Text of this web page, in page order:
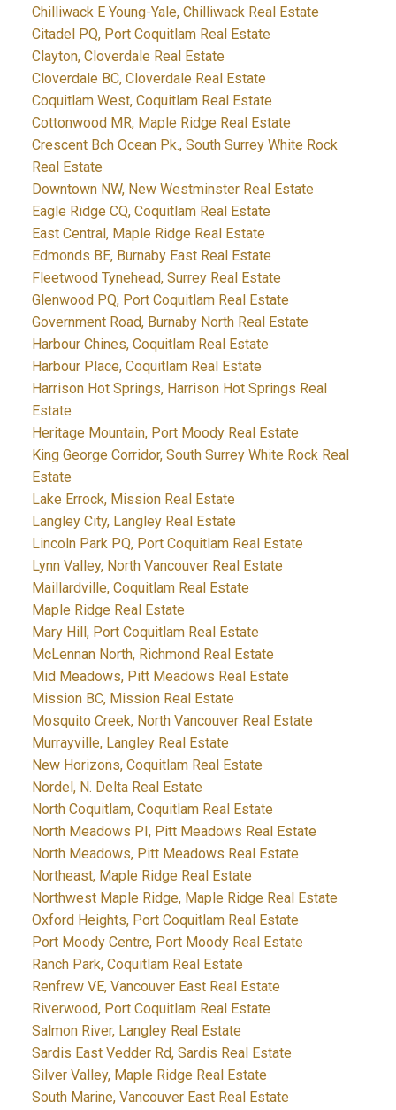
Chilliwack E Young-Yale, Chilliwack Real Estate
Citadel PQ, Port Coquitlam Real Estate
Clayton, Cloverdale Real Estate
Cloverdale BC, Cloverdale Real Estate
Coquitlam West, Coquitlam Real Estate
Cottonwood MR, Maple Ridge Real Estate
Crescent Bch Ocean Pk., South Surrey White Rock
Real Estate
Downtown NW, New Westminster Real Estate
Eagle Ridge CQ, Coquitlam Real Estate
East Central, Maple Ridge Real Estate
Edmonds BE, Burnaby East Real Estate
Fleetwood Tynehead, Surrey Real Estate
Glenwood PQ, Port Coquitlam Real Estate
Government Road, Burnaby North Real Estate
Harbour Chines, Coquitlam Real Estate
Harbour Place, Coquitlam Real Estate
Harrison Hot Springs, Harrison Hot Springs Real
Estate
Heritage Mountain, Port Moody Real Estate
King George Corridor, South Surrey White Rock Real
Estate
Lake Errock, Mission Real Estate
Langley City, Langley Real Estate
Lincoln Park PQ, Port Coquitlam Real Estate
Lynn Valley, North Vancouver Real Estate
Maillardville, Coquitlam Real Estate
Maple Ridge Real Estate
Mary Hill, Port Coquitlam Real Estate
McLennan North, Richmond Real Estate
Mid Meadows, Pitt Meadows Real Estate
Mission BC, Mission Real Estate
Mosquito Creek, North Vancouver Real Estate
Murrayville, Langley Real Estate
New Horizons, Coquitlam Real Estate
Nordel, N. Delta Real Estate
North Coquitlam, Coquitlam Real Estate
North Meadows PI, Pitt Meadows Real Estate
North Meadows, Pitt Meadows Real Estate
Northeast, Maple Ridge Real Estate
Northwest Maple Ridge, Maple Ridge Real Estate
Oxford Heights, Port Coquitlam Real Estate
Port Moody Centre, Port Moody Real Estate
Ranch Park, Coquitlam Real Estate
Renfrew VE, Vancouver East Real Estate
Riverwood, Port Coquitlam Real Estate
Salmon River, Langley Real Estate
Sardis East Vedder Rd, Sardis Real Estate
Silver Valley, Maple Ridge Real Estate
South Marine, Vancouver East Real Estate